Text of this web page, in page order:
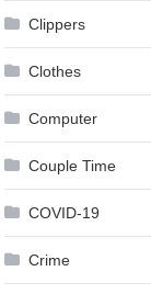
Clippers
Clothes
Computer
Couple Time
COVID-19
Crime